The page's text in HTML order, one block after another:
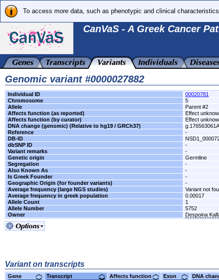
To access more data, such as phenotypic and clinical
CanVaS - A Greek Cancer
Genomic variant #0000027882
Individual ID
00020781
Chromosome
5
Allele
Parent #2
Affects function (as reported)
Effect
Affects function (by curator)
Effect
DNA change (genomic) (Relative to hg19 / GRCh37)
Reference
-
DB-ID
dbSNP ID
-
Variant remarks
-
Genetic origin
Germline
Segregation
-
Also Known As
-
Is Greek Founder
-
Geographic Origin (for founder variants)
-
Average frequency (large NGS studies)
Variant not
Average frequency in greek population
0.00017
Allele Count
1
Allele Number
5752
Owner
Despoina
Variant on transcripts
Gene Transcript Affects function Exon DNA